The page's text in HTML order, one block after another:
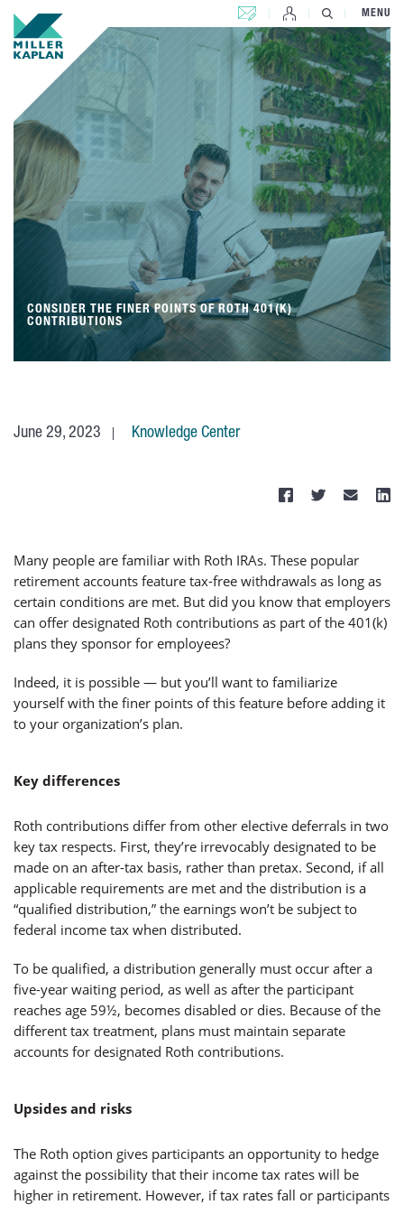
CONTACT US MENU
CONSIDER THE FINER POINTS OF ROTH 401(K)
CONTRIBUTIONS
June 29, 2023 Knowledge Center
Many people are familiar with Roth IRAs. These popular
retirement accounts feature tax-free withdrawals as long as
certain conditions are met. But did you know that employers
can offer designated Roth contributions as part of the 401(k)
plans they sponsor for employees?
Indeed, it is possible — but you’ll want to familiarize
yourself with the finer points of this feature before adding it
to your organization’s plan.
Key differences
Roth contributions differ from other elective deferrals in two
key tax respects. First, they’re irrevocably designated to be
made on an after-tax basis, rather than pretax. Second, if all
applicable requirements are met and the distribution is a
“qualified distribution,” the earnings won’t be subject to
federal income tax when distributed.
To be qualified, a distribution generally must occur after a
five-year waiting period, as well as after the participant
reaches age 59½, becomes disabled or dies. Because of the
different tax treatment, plans must maintain separate
accounts for designated Roth contributions.
Upsides and risks
The Roth option gives participants an opportunity to hedge
against the possibility that their income tax rates will be
higher in retirement. However, if tax rates fall or participants